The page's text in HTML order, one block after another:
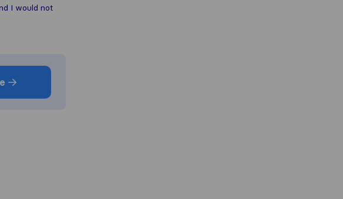
I would not